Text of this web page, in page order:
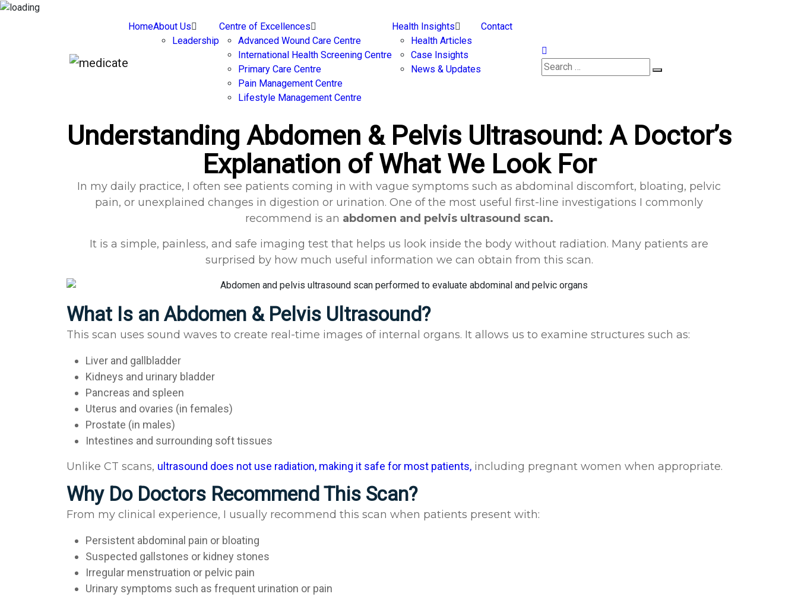
HomeAbout Us
Leadership
Centre of Excellences
Advanced Wound Care Centre
International Health Screening Centre
Primary Care Centre
Pain Management Centre
Lifestyle Management Centre
Health Insights
Health Articles
Case Insights
News & Updates
Contact
Understanding Abdomen & Pelvis Ultrasound: A Doctor’s
Explanation of What We Look For
In my daily practice, I often see patients coming in with vague symptoms such as abdominal discomfort, bloating, pelvic
pain, or unexplained changes in digestion or urination. One of the most useful first-line investigations I commonly
recommend is an abdomen and pelvis ultrasound scan.
It is a simple, painless, and safe imaging test that helps us look inside the body without radiation. Many patients are
surprised by how much useful information we can obtain from this scan.
What Is an Abdomen & Pelvis Ultrasound?
This scan uses sound waves to create real-time images of internal organs. It allows us to examine structures such as:
Liver and gallbladder
Kidneys and urinary bladder
Pancreas and spleen
Uterus and ovaries (in females)
Prostate (in males)
Intestines and surrounding soft tissues
Unlike CT scans, ultrasound does not use radiation, making it safe for most patients, including pregnant women when appropriate.
Why Do Doctors Recommend This Scan?
From my clinical experience, I usually recommend this scan when patients present with:
Persistent abdominal pain or bloating
Suspected gallstones or kidney stones
Irregular menstruation or pelvic pain
Urinary symptoms such as frequent urination or pain